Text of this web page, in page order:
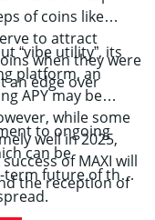
of coins like
to attract
when they were
an edge over
“vibe utility”, its
platform, an
APY may be
while some
well in 2025,
of MAXI will
the reception of
to ongoing
can be
term future of the